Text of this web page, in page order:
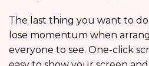
The last thing you want to
lose momentum when
everyone to see. One-click